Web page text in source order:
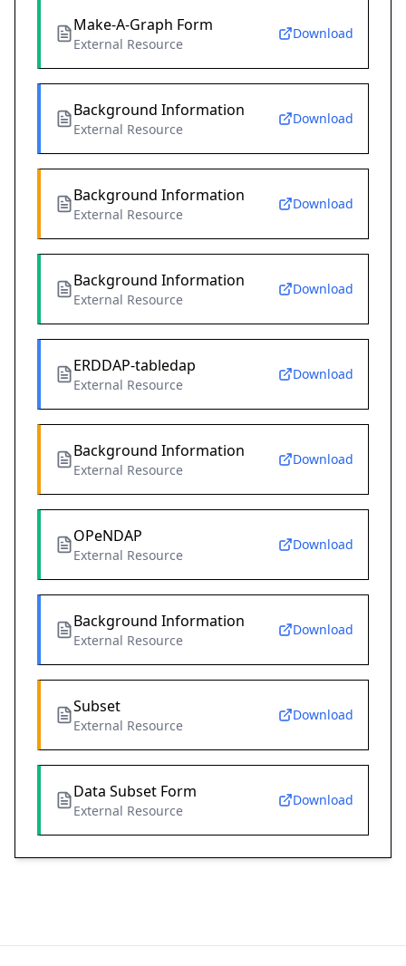
Make-A-Graph Form
External Resource
Download
Background Information
External Resource
Download
Background Information
External Resource
Download
Background Information
External Resource
Download
ERDDAP-tabledap
External Resource
Download
Background Information
External Resource
Download
OPeNDAP
External Resource
Download
Background Information
External Resource
Download
Subset
External Resource
Download
Data Subset Form
External Resource
Download